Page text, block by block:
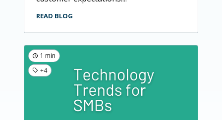
READ BLOG
1 min
+4